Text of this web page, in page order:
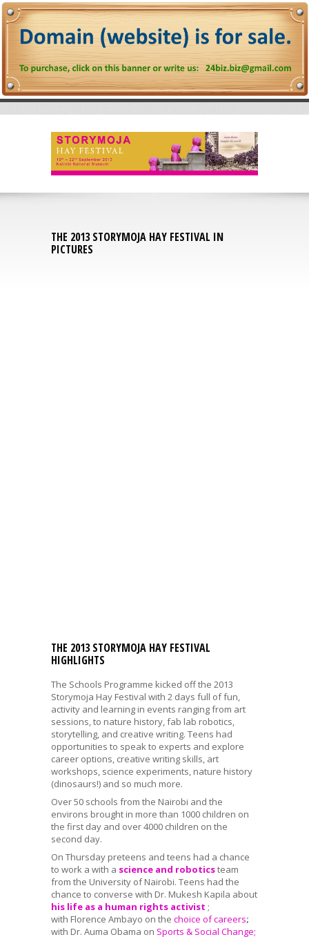
THE 2013 STORYMOJA HAY FESTIVAL IN
PICTURES
THE 2013 STORYMOJA HAY FESTIVAL
HIGHLIGHTS
The Schools Programme kicked off the 2013
Storymoja Hay Festival with 2 days full of fun,
activity and learning in events ranging from art
sessions, to nature history, fab lab robotics,
storytelling, and creative writing. Teens had
opportunities to speak to experts and explore
career options, creative writing skills, art
workshops, science experiments, nature history
(dinosaurs!) and so much more.
Over 50 schools from the Nairobi and the
environs brought in more than 1000 children on
the first day and over 4000 children on the
second day.
On Thursday preteens and teens had a chance
to work a with a science and roboticsteam
from the University of Nairobi. Teens had the
chance to converse with Dr. Mukesh Kapila about
his life as a human rights activist ;
with Florence Ambayo on the choice of careers;
with Dr. Auma Obama on Sports & Social Change;